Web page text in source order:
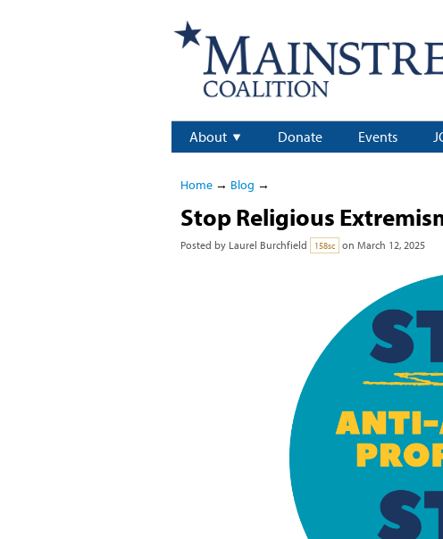
About Donate Events
Home→ Blog →
Stop Religious
Posted by Laurel Burchfield 158sc on March 12, 2025